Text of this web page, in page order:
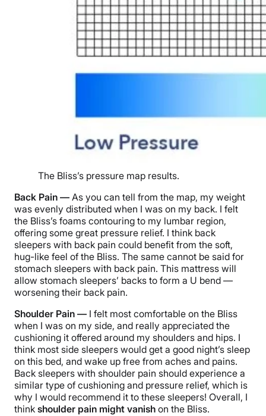
The Bliss’s pressure map results.
Back Pain — As you can tell from the map, my weight
was evenly distributed when I was on my back. I felt
the Bliss’s foams contouring to my lumbar region,
offering some great pressure relief. I think back
sleepers with back pain could benefit from the soft,
hug-like feel of the Bliss. The same cannot be said for
stomach sleepers with back pain. This mattress will
allow stomach sleepers’ backs to form a U bend —
worsening their back pain.
Shoulder Pain — I felt most comfortable on the Bliss
when I was on my side, and really appreciated the
cushioning it offered around my shoulders and hips. I
think most side sleepers would get a good night’s sleep
on this bed, and wake up free from aches and pains.
Back sleepers with shoulder pain should experience a
similar type of cushioning and pressure relief, which is
why I would recommend it to these sleepers! Overall, I
think shoulder pain might vanish on the Bliss.